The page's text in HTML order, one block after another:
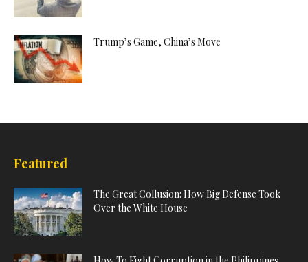
Trump’s Game, China’s Move
Featured
The Great Collusion: How Big Defense Took
Over the White House